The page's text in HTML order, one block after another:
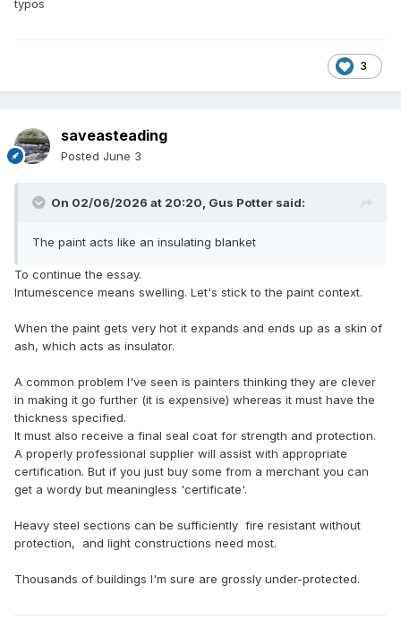
typos
3
saveasteading
Posted June 3
On 02/06/2026 at 20:20, Gus Potter said:
The paint acts like an insulating blanket
To continue the essay.
Intumescence means swelling. Let's stick to the paint context.
When the paint gets very hot it expands and ends up as a skin of
ash, which acts as insulator.
A common problem I've seen is painters thinking they are clever
in making it go further (it is expensive) whereas it must have the
thickness specified.
It must also receive a final seal coat for strength and protection.
A properly professional supplier will assist with appropriate
certification. But if you just buy some from a merchant you can
get a wordy but meaningless 'certificate'.
Heavy steel sections can be sufficiently fire resistant without
protection, and light constructions need most.
Thousands of buildings I'm sure are grossly under-protected.